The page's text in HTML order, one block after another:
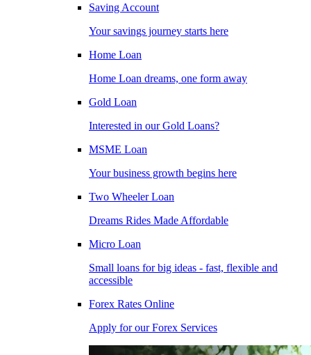
Saving Account
Your savings journey starts here
Home Loan
Home Loan dreams, one form away
Gold Loan
Interested in our Gold Loans?
MSME Loan
Your business growth begins here
Two Wheeler Loan
Dreams Rides Made Affordable
Micro Loan
Small loans for big ideas - fast, flexible and
accessible
Forex Rates Online
Apply for our Forex Services